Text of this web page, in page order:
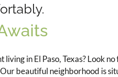
in El Paso, Texas? Look
beautiful neighborhood is